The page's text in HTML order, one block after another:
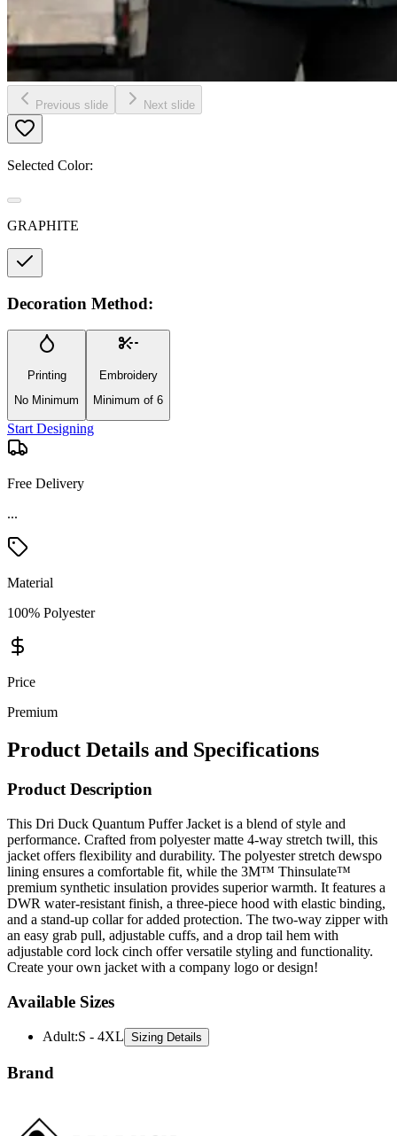
Previous slide Next slide
Selected Color:
GRAPHITE
Decoration Method:
Printing
No Minimum
Embroidery
Minimum of 6
Start Designing
Free Delivery
Material
100% Polyester
Price
Premium
Product Details and Specifications
Product Description
This Dri Duck Quantum Puffer Jacket is a blend of style and
jacket offers flexibility and durability. The polyester stretch dewspo
lining ensures a comfortable fit, while the 3M™ Thinsulate™
premium synthetic insulation provides superior warmth. It features a
DWR water-resistant finish, a three-piece hood with elastic binding,
and a stand-up collar for added protection. The two-way zipper with
an easy grab pull, adjustable cuffs, and a drop tail hem with
adjustable cord lock cinch offer versatile styling and functionality.
Create your own jacket with a company logo or design!
Available Sizes
Adult: S - 4XL
Brand